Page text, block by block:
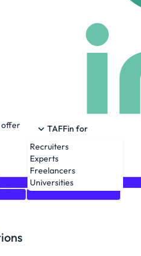
offer
TAFFin for
Recruiters
Experts
Freelancers
Universities
Business
£
Adaptability Salesforce
business development